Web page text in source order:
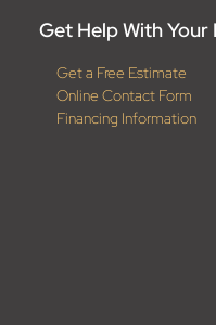
Get Help With Your
Get a Free Estimate
Online Contact Form
Financing Information